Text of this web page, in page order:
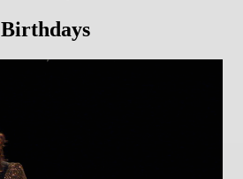
Birthdays